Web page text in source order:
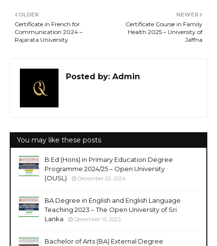
NEWER
Certificate Course in Family
Health 2025 – University of
Jaffna
OLDER
Certificate in French for
Communication 2024 –
Rajarata University
Posted by: Admin
You may like these posts
B.Ed (Hons) in Primary Education Degree
Programme 2024/25 – Open University
(OUSL)
December 02, 2024
BA Degree in English and English Language
Teaching 2023 – The Open University of Sri
Lanka
December 15, 2023
Bachelor of Arts (BA) External Degree